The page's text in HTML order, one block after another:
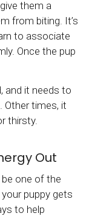
them a
from biting. It’s
to associate
Once the pup
and it needs to
Other times, it
thirsty.
Out
one of the
puppy gets
to help